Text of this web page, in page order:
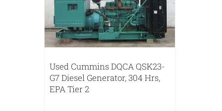
Used Cummins DQCA QSK23-
G7 Diesel Generator, 304 Hrs,
EPA Tier 2